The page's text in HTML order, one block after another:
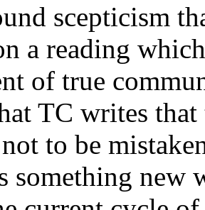
scepticism
a reading
of true
TC writes
to be
something new